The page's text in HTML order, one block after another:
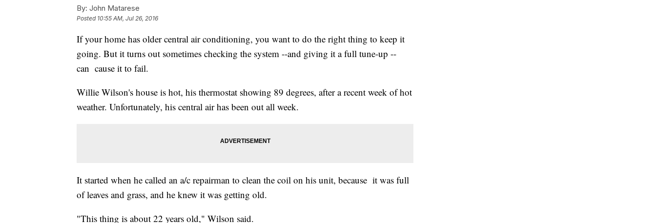
By: John Matarese
Posted 10:55 AM, Jul 26, 2016
If your home has older central air conditioning, you want to do the right thing to keep it
going. But it turns out sometimes checking the system --and giving it a full tune-up --
can cause it to fail.
Willie Wilson's house is hot, his thermostat showing 89 degrees, after a recent week of hot
weather. Unfortunately, his central air has been out all week.
It started when he called an a/c repairman to clean the coil on his unit, because it was full
of leaves and grass, and he knew it was getting old.
"This thing is about 22 years old," Wilson said.